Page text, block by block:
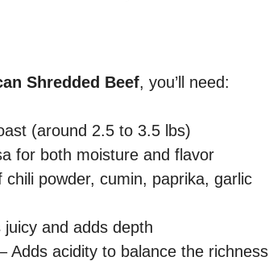
Shredded Beef, you’ll need:
(around 2.5 to 3.5 lbs)
for both moisture and flavor
chili powder, cumin, paprika, garlic
and adds depth
Adds acidity to balance the richness